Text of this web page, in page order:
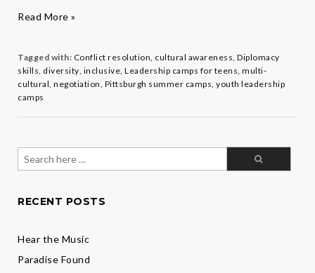
Step
while
it’s
being
made
Director
Susan
Read More »
Tagged with: Conflict resolution, cultural awareness, Diplomacy
skills, diversity, inclusive, Leadership camps for teens, multi-
cultural, negotiation, Pittsburgh summer camps, youth leadership
camps
Search
for:
RECENT POSTS
Hear the Music
Paradise Found